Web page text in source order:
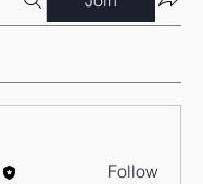
Follow